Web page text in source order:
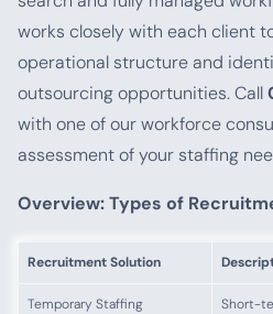
works closely with each client
operational structure and
outsourcing opportunities. Call
with one of our workforce
assessment of your staffing
Overview: Types of
Recruitment Solution
Temporary Staffing Short-